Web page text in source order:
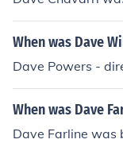
When was Dave
Dave Powers -
When was Dave
Dave Farline was